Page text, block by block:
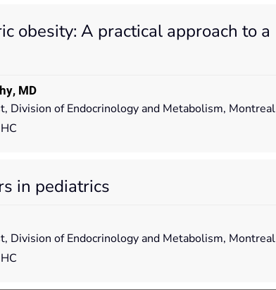
obesity: A practical approach to a
MD
Division of Endocrinology and Metabolism, Montreal
in pediatrics
Division of Endocrinology and Metabolism, Montreal